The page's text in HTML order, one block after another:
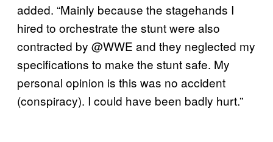
added. “Mainly because the stagehands I
hired to orchestrate the stunt were also
contracted by @WWE and they neglected my
specifications to make the stunt safe. My
personal opinion is this was no accident
(conspiracy). I could have been badly hurt.”